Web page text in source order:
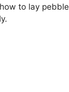
to lay